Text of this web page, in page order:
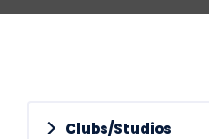
Clubs/Studios